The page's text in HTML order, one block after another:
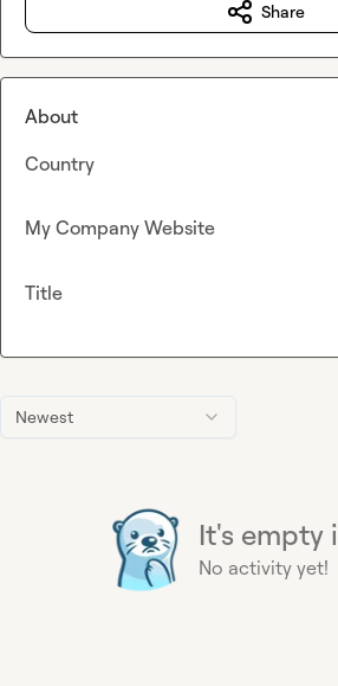
Newest
It's empty
No activity yet!
Share
About
Country
My Company Website
Title